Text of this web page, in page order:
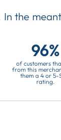
the
96%
of customers
from this
them a 4 or 5-
rating.